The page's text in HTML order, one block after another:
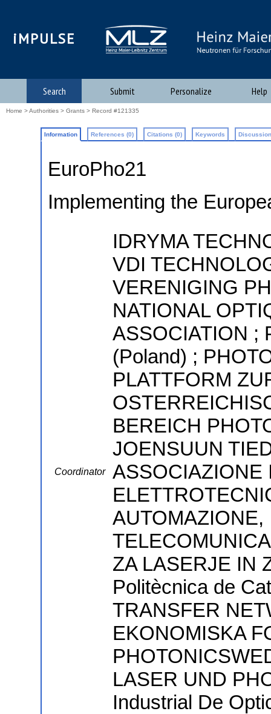
iMPULSE
Search Submit Personalize Help
Home >Authorities > Grants > Record #121335
Information References (0) Citations (0) Keywords
EuroPho21
Implementing the
Coordinator
IDRYMA
VDI
VERENIGING
NATIONAL
ASSOCIATION ;
(Poland) ;
PLATTFORM
BEREICH
JOENSUUN
ASSOCIAZIONE
AUTOMAZIONE,
ZA LASERJE IN
Politècnica de
TRANSFER
EKONOMISKA
LASER UND
Industrial De